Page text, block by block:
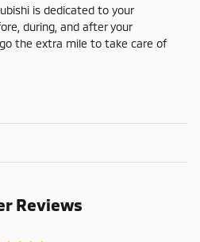
is dedicated to your
during, and after your
the extra mile to take care of
Reviews